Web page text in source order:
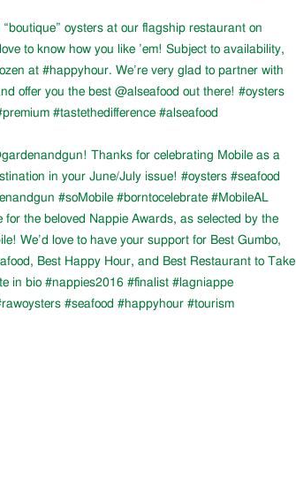
“boutique” oysters at our flagship restaurant on
to know how you like ’em! Subject to availability,
at #happyhour. We’re very glad to partner with
offer you the best @alseafood out there! #oysters
#tastethedifference #alseafood
Thanks for celebrating Mobile as a
in your June/July issue! #oysters #seafood
#soMobile #borntocelebrate #MobileAL
for the beloved Nappie Awards, as selected by the
We’d love to have your support for Best Gumbo,
Best Happy Hour, and Best Restaurant to Take
in bio #nappies2016 #finalist #lagniappe
#seafood #happyhour #tourism